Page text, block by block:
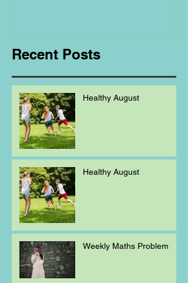
Recent Posts
Healthy August
Healthy August
Weekly Maths Problem